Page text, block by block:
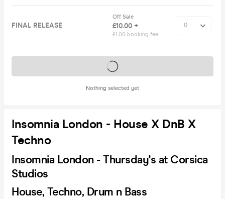
FINAL RELEASE
Off Sale
£10.00 +
£1.00 booking fee
Nothing selected yet
Tickets on sale soon
Insomnia London - House X DnB X
Techno
Insomnia London - Thursday's at Corsica
Studios
House, Techno, Drum n Bass